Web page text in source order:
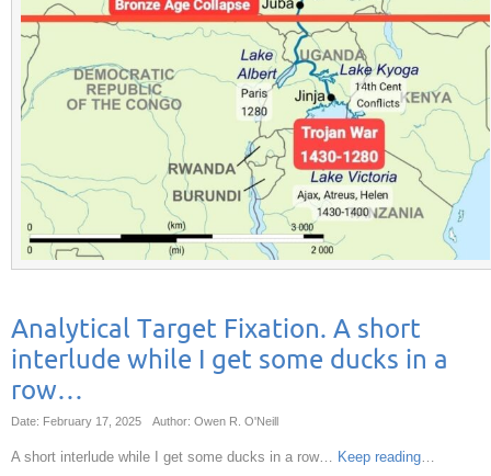
Analytical Target Fixation. A short
interlude while I get some ducks in a
row…
Date: February 17, 2025 Author: Owen R. O'Neill
A short interlude while I get some ducks in a row… Keep reading…